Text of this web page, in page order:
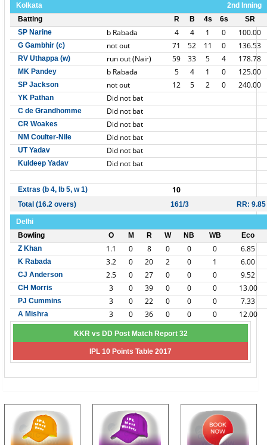
Kolkata
2nd Inning
Batting
R B 4s 6s
SR
SP Narine
b Rabada 4 4 1 0 100.00
G Gambhir (c) not out 71 52 11 0 136.53
RV Uthappa (w) run out (Nair) 59 33 5 4 178.78
MK Pandey b Rabada 5 4 1 0 125.00
SP Jackson not out 12 5 2 0 240.00
YK Pathan Did not bat
C de Grandhomme Did not bat
CR Woakes Did not bat
NM Coulter-Nile Did not bat
UT Yadav Did not bat
Kuldeep Yadav Did not bat
Extras (b 4, lb 5, w 1) 10
Total (16.2 overs) 161/3 RR: 9.85
Delhi
Bowling
O M R W NB WB
Eco
Z Khan
1.1 0 8 0 0 0 6.85
K Rabada 3.2 0 20 2 0 1 6.00
CJ Anderson 2.5 0 27 0 0 0 9.52
CH Morris 3 0 39 0 0 0 13.00
PJ Cummins 3 0 22 0 0 0 7.33
A Mishra 3 0 36 0 0 0 12.00
KKR vs DD Post Match Report 32
IPL 10 Points Table 2017